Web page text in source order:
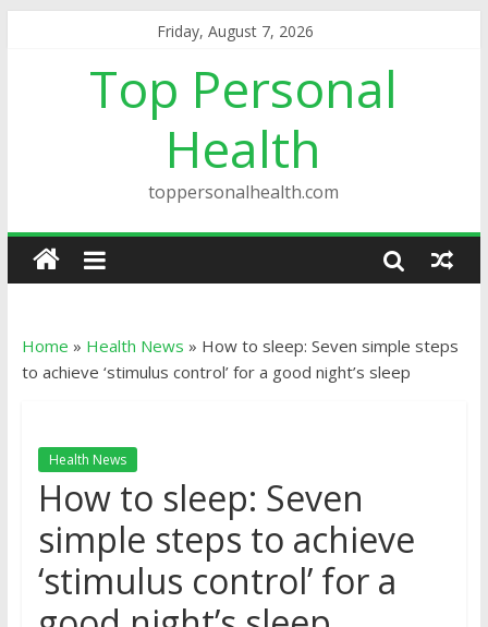
Friday, August 7, 2026
Top Personal
Health
toppersonalhealth.com
Home » Health News » How to sleep: Seven simple steps
to achieve ‘stimulus control’ for a good night’s sleep
Health News
How to sleep: Seven
simple steps to achieve
‘stimulus control’ for a